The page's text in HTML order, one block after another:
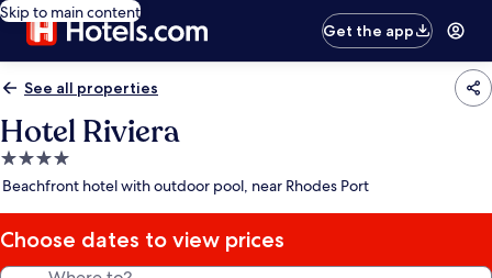
Skip to main content
Get the app
See all properties
Hotel Riviera
4.0
star
Beachfront hotel with outdoor pool, near Rhodes Port
Choose dates to view prices